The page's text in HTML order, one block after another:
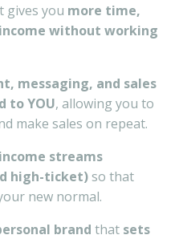
gives you more time,
without working
messaging, and sales
to YOU, allowing you to
make sales on repeat.
streams
high-ticket)so that
new normal.
brand that sets